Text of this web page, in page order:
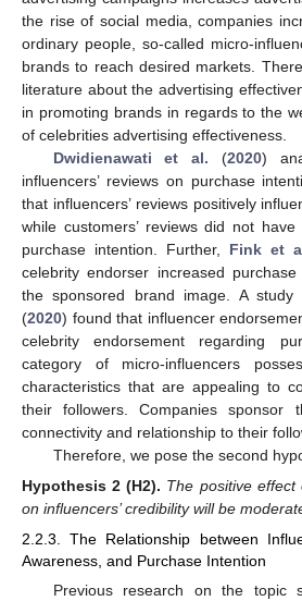
the rise of social media, companies
ordinary people, so-called micro-
brands to reach desired markets.
literature about the advertising
in promoting brands in regards to the
of celebrities advertising effectiveness.
Dwidienawati et al. (2020)
influencers’ reviews on purchase
that influencers’ reviews positively
while customers’ reviews did not
purchase intention. Further, Fink et
celebrity endorser increased
the sponsored brand image. A
(2020) found that influencer
celebrity endorsement regarding
category of micro-influencers
characteristics that are appealing to
their followers. Companies sponsor
connectivity and relationship to their
Therefore, we pose the second
Hypothesis 2 (H2). The positive effect
on influencers’ credibility will be
2.2.3. The Relationship between
Awareness, and Purchase Intention
Previous research on the topic